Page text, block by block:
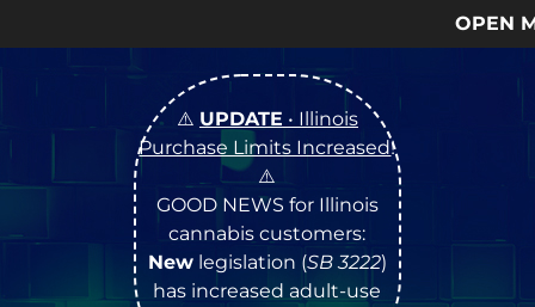
Saturday9a –
⚠️ UPDATE • Illinois
Purchase Limits Increased!
⚠️
GOOD NEWS for Illinois
cannabis customers:
Newlegislation (SB 3222)
has increased adult-use